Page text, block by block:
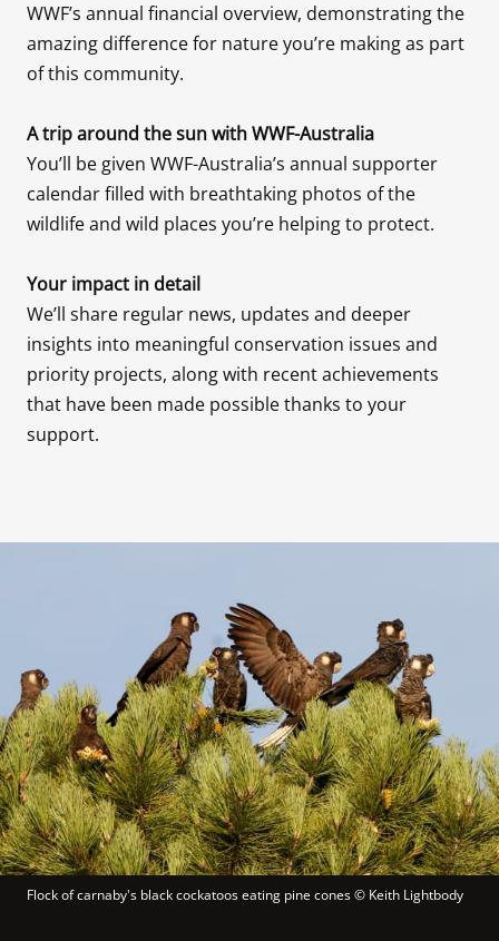
WWF’s annual financial overview, demonstrating the
amazing difference for nature you’re making as part
of this community.
You’ll be given WWF-Australia’s annual supporter
calendar filled with breathtaking photos of the
wildlife and wild places you’re helping to protect.
We’ll share regular news, updates and deeper
insights into meaningful conservation issues and
priority projects, along with recent achievements
that have been made possible thanks to your
support.
Flock of carnaby's black cockatoos eating pine cones © Keith Lightbody